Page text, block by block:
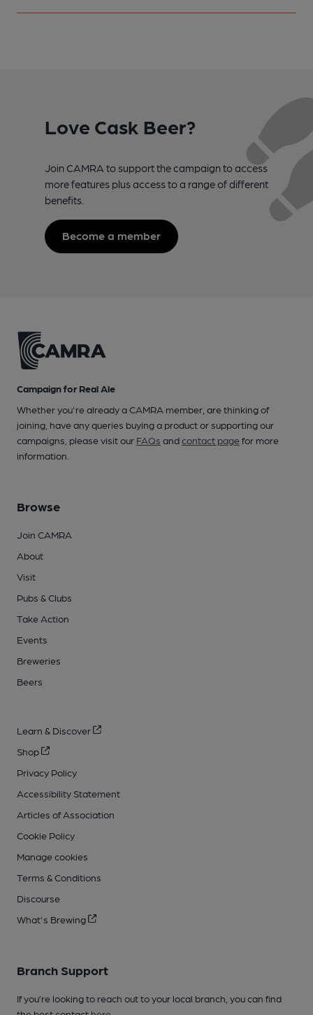
Love Cask Beer?
Join CAMRA to support the campaign to access
more features plus access to a range of different
benefits.
Become a member
Campaign for Real Ale
Whether you're already a CAMRA member, are thinking of
joining, have any queries buying a product or supporting our
campaigns, please visit our FAQs andcontact pagefor more
information.
Browse
Join CAMRA
About
Visit
Pubs & Clubs
Take Action
Events
Breweries
Beers
Learn & Discover
Shop
Privacy Policy
Accessibility Statement
Articles of Association
Cookie Policy
Manage cookies
Terms & Conditions
Discourse
What's Brewing
Branch Support
If you’re looking to reach out to your local branch, you can find